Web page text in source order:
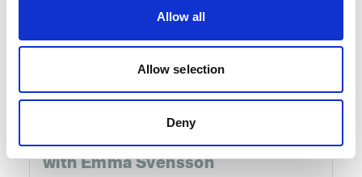
Allow all
Allow selection
Deny
Fundamentals of
Lifestyle & Content
Photography
with Emma Svensson